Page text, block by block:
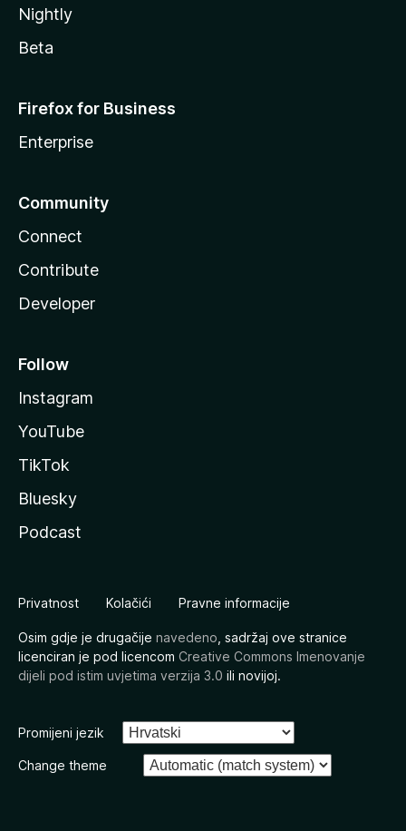
Nightly
Beta
Firefox for Business
Enterprise
Community
Connect
Contribute
Developer
Follow
Instagram
YouTube
TikTok
Bluesky
Podcast
Privatnost Kolačići Pravne informacije
Osim gdje je drugačije navedeno , sadržaj ove stranice
licenciran je pod licencom Creative Commons Imenovanje
dijeli pod istim uvjetima verzija 3.0 ili novijoj.
Promijeni jezik
Change theme